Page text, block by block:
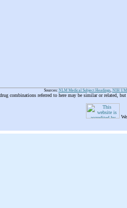
Sources: NLM Medical Subject Headings, NIH
combinations referred to here may be similar or related,